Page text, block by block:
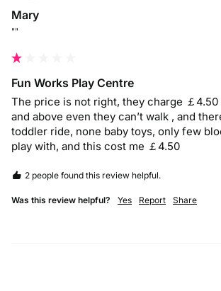
Mary
""
Fun Works Play Centre
The price is not right, they charge ￡
and above even they can’t walk , and
toddler ride, none baby toys, only few
play with, and this cost me ￡4.50
2 people found this review helpful.
Was this review helpful? Yes Report Share